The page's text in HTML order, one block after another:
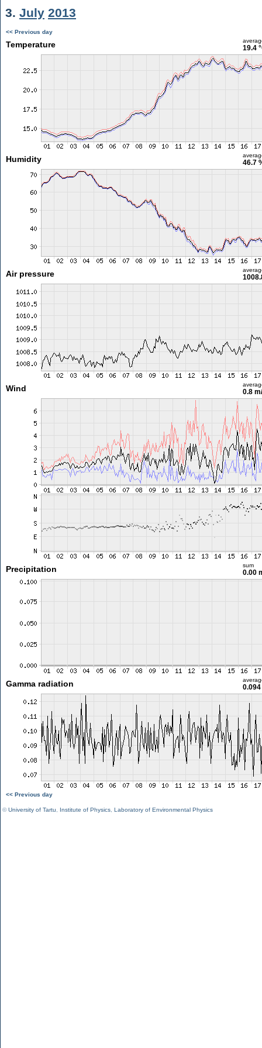
3. July 2013
<< Previous day
Temperature 19.4
Humidity 46.7
Air pressure
Wind 0.8
Precipitation sum
0.00
Gamma radiation
<< Previous day
©University of Tartu Institute of Physics Laboratory of Environmental Physics